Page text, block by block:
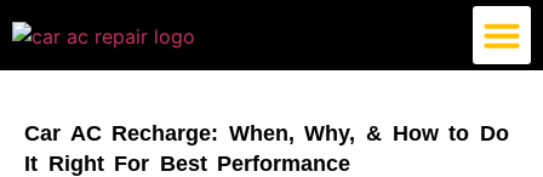
Car AC Recharge: When, Why, & How to Do
It Right For Best Performance